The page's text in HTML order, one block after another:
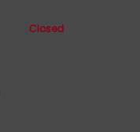
Closed